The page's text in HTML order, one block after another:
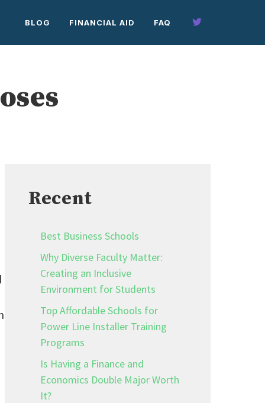
BLOG FINANCIAL AID FAQ
Recent
Best Business Schools
Why Diverse Faculty Matter:
Creating an Inclusive
Environment for Students
Top Affordable Schools for
Power Line Installer Training
Programs
Is Having a Finance and
Economics Double Major Worth
It?